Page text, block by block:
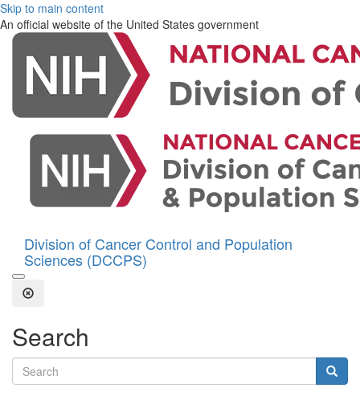
Skip to main content
An official website of the United States government
Division of Cancer Control and Population
Sciences (DCCPS)
Open the Search Form
Close Search
Search
Search terms